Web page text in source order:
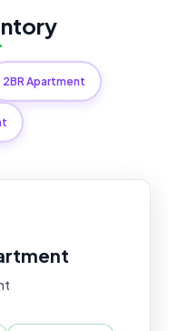
2BR Apartment